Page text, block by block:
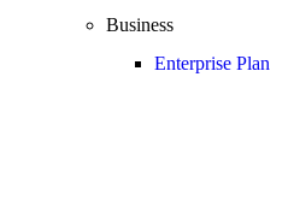
Business
Enterprise Plan